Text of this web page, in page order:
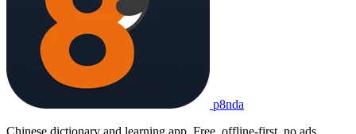
p8nda
Chinese dictionary and learning app. Free, offline-first, no ads.